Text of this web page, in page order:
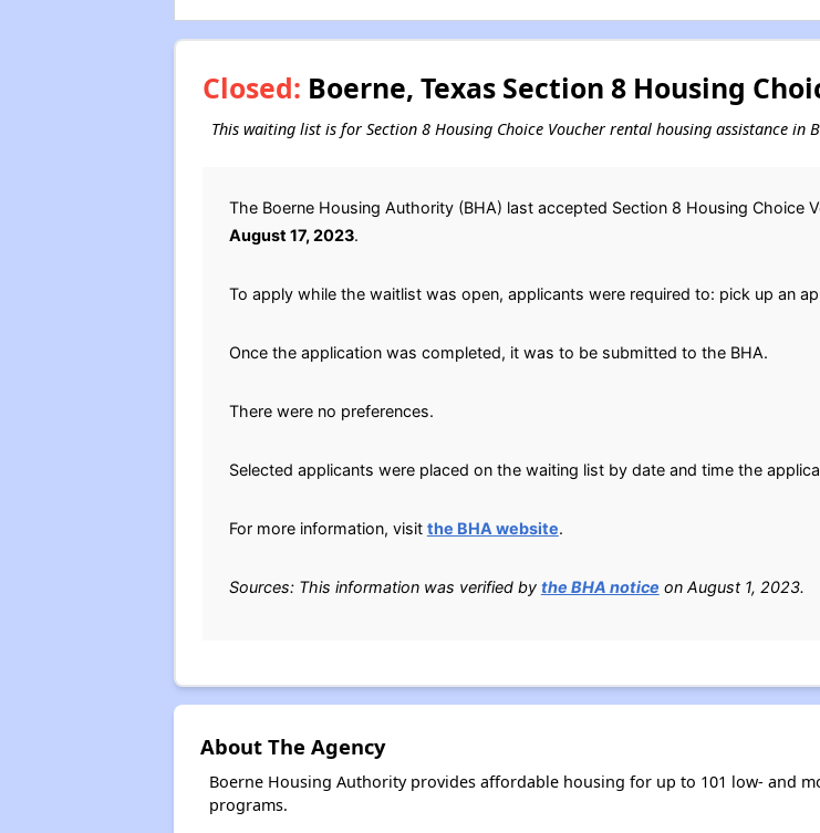
Closed: Boerne, Texas Section 8 Housing
This waiting list is for Section 8 Housing Choice Voucher rental housing assistance in
The Boerne Housing Authority (BHA) last accepted Section 8 Housing Choice
August 17, 2023.
To apply while the waitlist was open, applicants were required to: pick up an
Once the application was completed, it was to be submitted to the BHA.
There were no preferences.
Selected applicants were placed on the waiting list by date and time the
For more information, visit the BHA website.
Sources: This information was verified by the BHA notice on August 1, 2023.
About The Agency
Boerne Housing Authority provides affordable housing for up to 101 low- and
programs.